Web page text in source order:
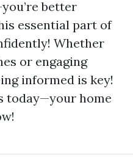
better
essential part of
Whether
or engaging
informed is key!
today—your home